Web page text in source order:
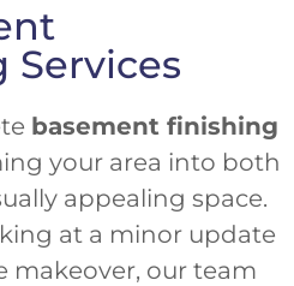
Services
basement finishing
your area into both
appealing space.
at a minor update
makeover, our team